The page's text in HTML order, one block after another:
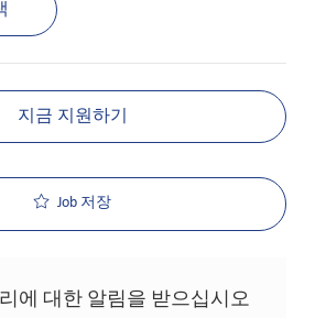
지금 지원하기
Job 저장
에 대한 알림을 받으십시오